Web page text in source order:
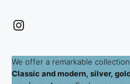
Instagram
We offer a remarkable
Classic and modern, silver,